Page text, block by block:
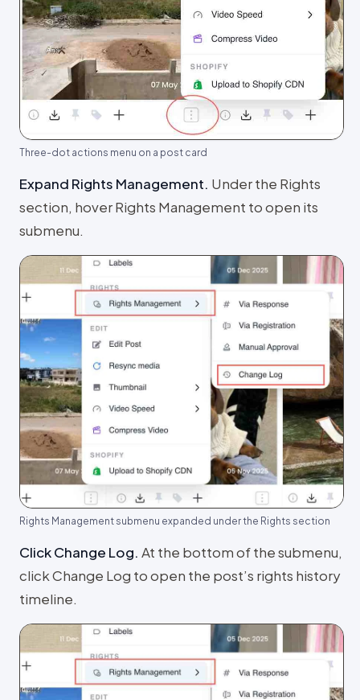
Three-dot actions menu on a post card
Expand Rights Management. Under the Rights
section, hover Rights Management to open its
submenu.
Rights Management submenu expanded under the Rights section
Click Change Log. At the bottom of the submenu,
click Change Log to open the post’s rights history
timeline.